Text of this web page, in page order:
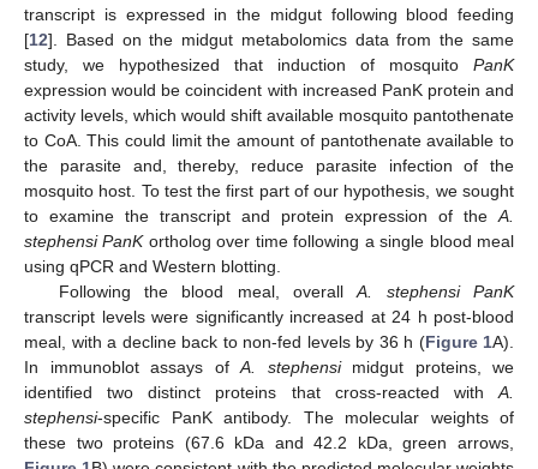
transcript is expressed in the midgut following blood feeding
[12]. Based on the midgut metabolomics data from the same
study, we hypothesized that induction of mosquito PanK
expression would be coincident with increased PanK protein and
activity levels, which would shift available mosquito pantothenate
to CoA. This could limit the amount of pantothenate available to
the parasite and, thereby, reduce parasite infection of the
mosquito host. To test the first part of our hypothesis, we sought
to examine the transcript and protein expression of the A.
stephensi PanKortholog over time following a single blood meal
using qPCR and Western blotting.
Following the blood meal, overallA. stephensi PanK
transcript levels were significantly increased at 24 h post-blood
meal, with a decline back to non-fed levels by 36 h (Figure 1A).
In immunoblot assays of A. stephensimidgut proteins, we
identified two distinct proteins that cross-reacted with A.
stephensi-specific PanK antibody. The molecular weights of
these two proteins (67.6 kDa and 42.2 kDa, green arrows,